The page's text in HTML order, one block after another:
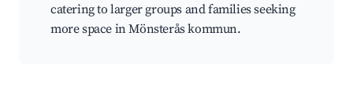
catering to larger groups and families seeking
more space in Mönsterås kommun.